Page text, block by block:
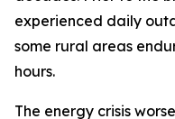
experienced daily
some rural areas
hours.
The energy crisis